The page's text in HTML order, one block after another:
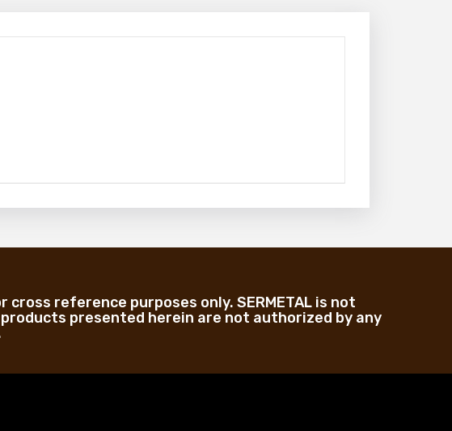
reference purposes only. SERMETAL is not
presented herein are not authorized by any